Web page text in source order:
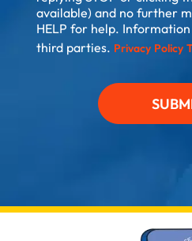
available) and no further
HELP for help.
third parties. Privacy Policy